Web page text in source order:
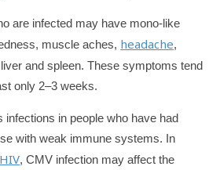
are infected may have mono-like
muscle aches, headache,
and spleen. These symptoms tend
only 2–3 weeks.
in people who have had
with weak immune systems. In
, CMV infection may affect the